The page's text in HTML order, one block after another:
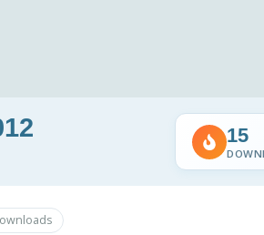
15